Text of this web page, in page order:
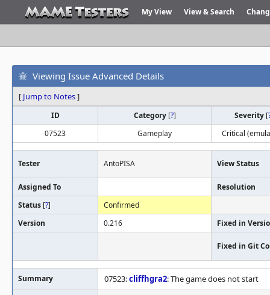
My View View & Search
Viewing Issue Advanced Details
[ Jump to Notes]
ID Category [?] Severity [
07523
Gameplay Critical
Tester AntoPISA View Status
Assigned To
Resolution
Status [?]
Confirmed
Version
0.216 Fixed in
Fixed in Git
Summary 07523:cliffhgra2: The game does not start